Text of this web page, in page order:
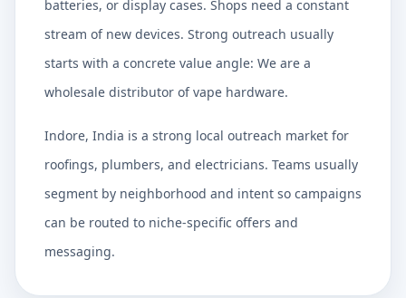
batteries, or display cases. Shops need a constant
stream of new devices. Strong outreach usually
starts with a concrete value angle: We are a
wholesale distributor of vape hardware.
Indore, India is a strong local outreach market for
roofings, plumbers, and electricians. Teams usually
segment by neighborhood and intent so campaigns
can be routed to niche-specific offers and
messaging.